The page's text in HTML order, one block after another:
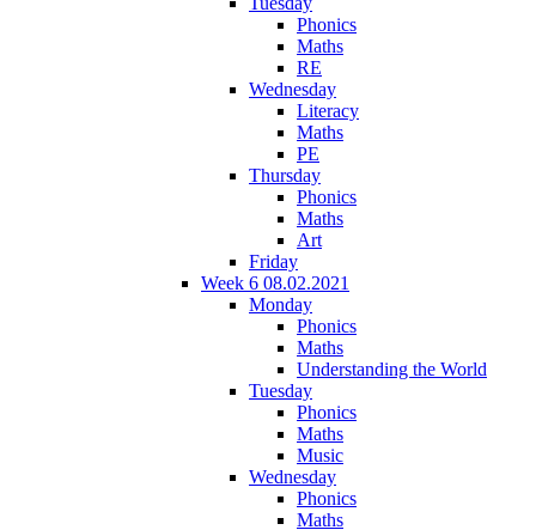
Phonics
Maths
RE
Wednesday
Literacy
Maths
PE
Thursday
Phonics
Maths
Art
Friday
Week 6 08.02.2021
Monday
Phonics
Maths
Understanding the World
Tuesday
Phonics
Maths
Music
Wednesday
Phonics
Maths